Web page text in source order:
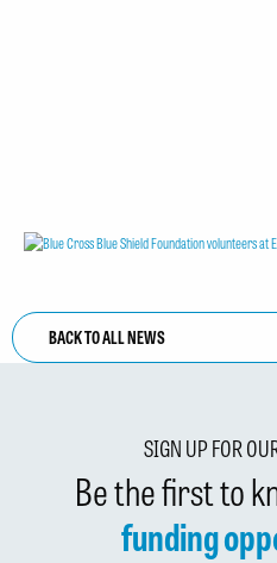
BACK TO ALL NEWS
SIGN UP FOR
Be the first to
funding